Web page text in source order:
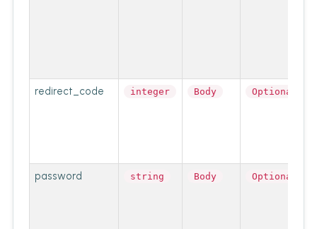
redirect_code integer Body Optional
password string Body Optional